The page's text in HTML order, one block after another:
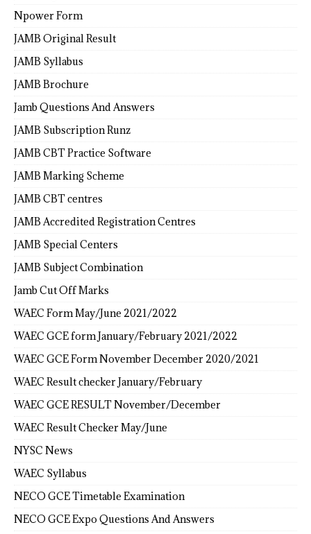
Npower Form
JAMB Original Result
JAMB Syllabus
JAMB Brochure
Jamb Questions And Answers
JAMB Subscription Runz
JAMB CBT Practice Software
JAMB Marking Scheme
JAMB CBT centres
JAMB Accredited Registration Centres
JAMB Special Centers
JAMB Subject Combination
Jamb Cut Off Marks
WAEC Form May/June 2021/2022
WAEC GCE form January/February 2021/2022
WAEC GCE Form November December 2020/2021
WAEC Result checker January/February
WAEC GCE RESULT November/December
WAEC Result Checker May/June
NYSC News
WAEC Syllabus
NECO GCE Timetable Examination
NECO GCE Expo Questions And Answers